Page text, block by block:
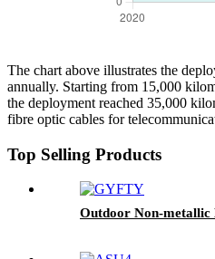
The chart above illustrates the
annually. Starting from 15,000
the deployment reached 35,000
fibre optic cables for
Top Selling Products
Outdoor Non-metallic